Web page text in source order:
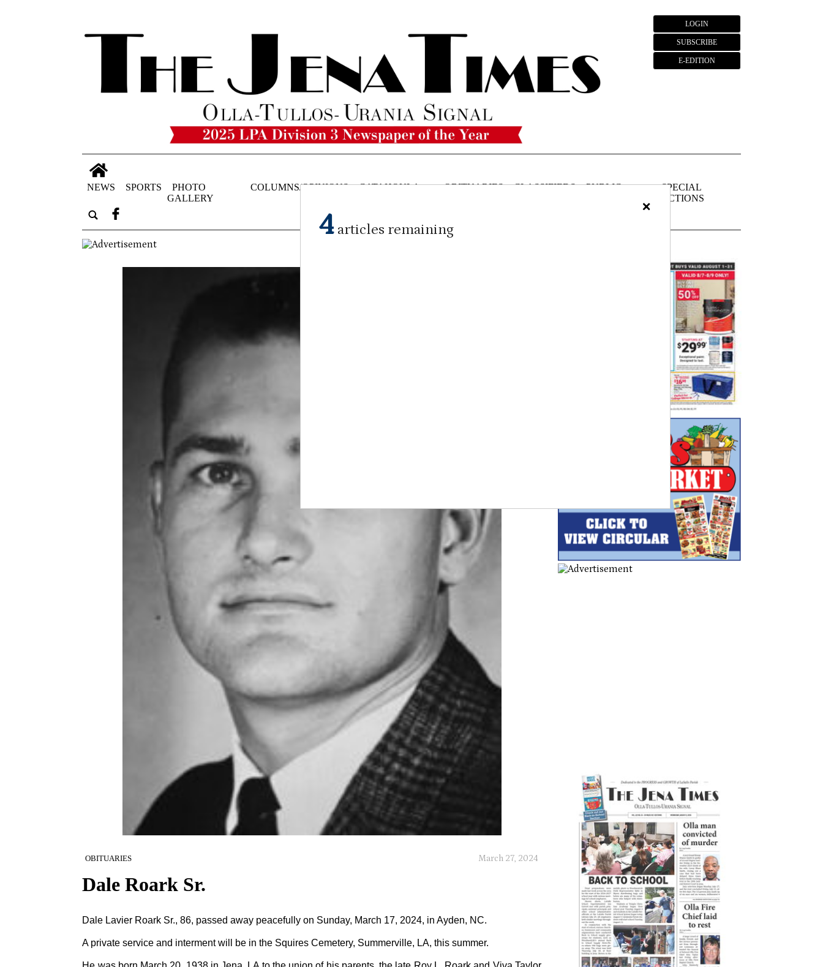
LOGIN
SUBSCRIBE
E-EDITION
NEWS SPORTS
PHOTO
GALLERY
COLUMNS/OPINIONS
CATAHOULA
OBITUARIES CLASSIFIEDS
PUBLIC
SPECIAL
SECTIONS
OBITUARIES March 27, 2024
Dale Roark Sr.
Dale Lavier Roark Sr., 86, passed away peacefully on Sunday, March 17, 2024, in Ayden, NC.
A private service and interment will be in the Squires Cemetery, Summerville, LA, this summer.
×
4 articles remaining